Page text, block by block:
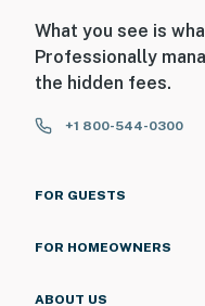
What you see is
Professionally
the hidden fees.
+1 800-544-0300
FOR GUESTS
FOR HOMEOWNERS
ABOUT US